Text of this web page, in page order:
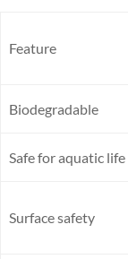
Feature
Biodegradable
Safe for aquatic life
Surface safety